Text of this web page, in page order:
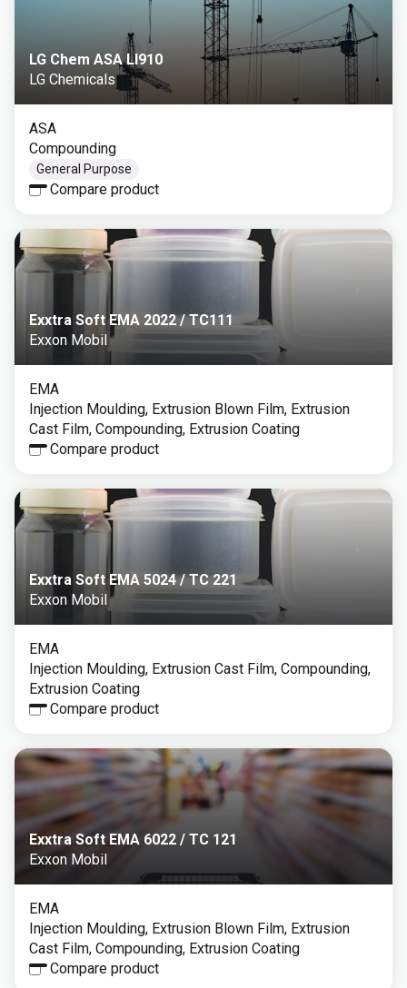
LG Chem ASA LI910
LG Chemicals
ASA
Compounding
General Purpose
Compare product
Exxtra Soft EMA 2022 / TC111
Exxon Mobil
EMA
Injection Moulding, Extrusion Blown Film, Extrusion
Cast Film, Compounding, Extrusion Coating
Compare product
Exxtra Soft EMA 5024 / TC 221
Exxon Mobil
EMA
Injection Moulding, Extrusion Cast Film, Compounding,
Extrusion Coating
Compare product
Exxtra Soft EMA 6022 / TC 121
Exxon Mobil
EMA
Injection Moulding, Extrusion Blown Film, Extrusion
Cast Film, Compounding, Extrusion Coating
Compare product